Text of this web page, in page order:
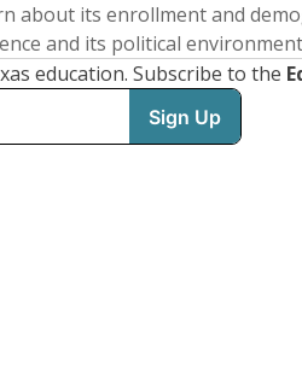
about its enrollment and
and its political
education. Subscribe to the